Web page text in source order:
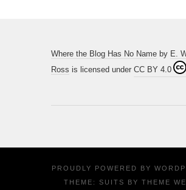
Where the Blog Has No Name by E.
Ross is licensed under CC BY 4.0
PROUDLY POWERED BY
THEME: SUITS BY THEME